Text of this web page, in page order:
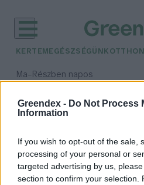
Greendex - Do Not Process
Information
If you wish to opt-out of the sale,
processing of your personal or
targeted advertising by us,
section to confirm your selection.
KERTEM EGÉSZSÉGÜNK
Ma– Részben napos
időjárási adatok:
zebrapinty